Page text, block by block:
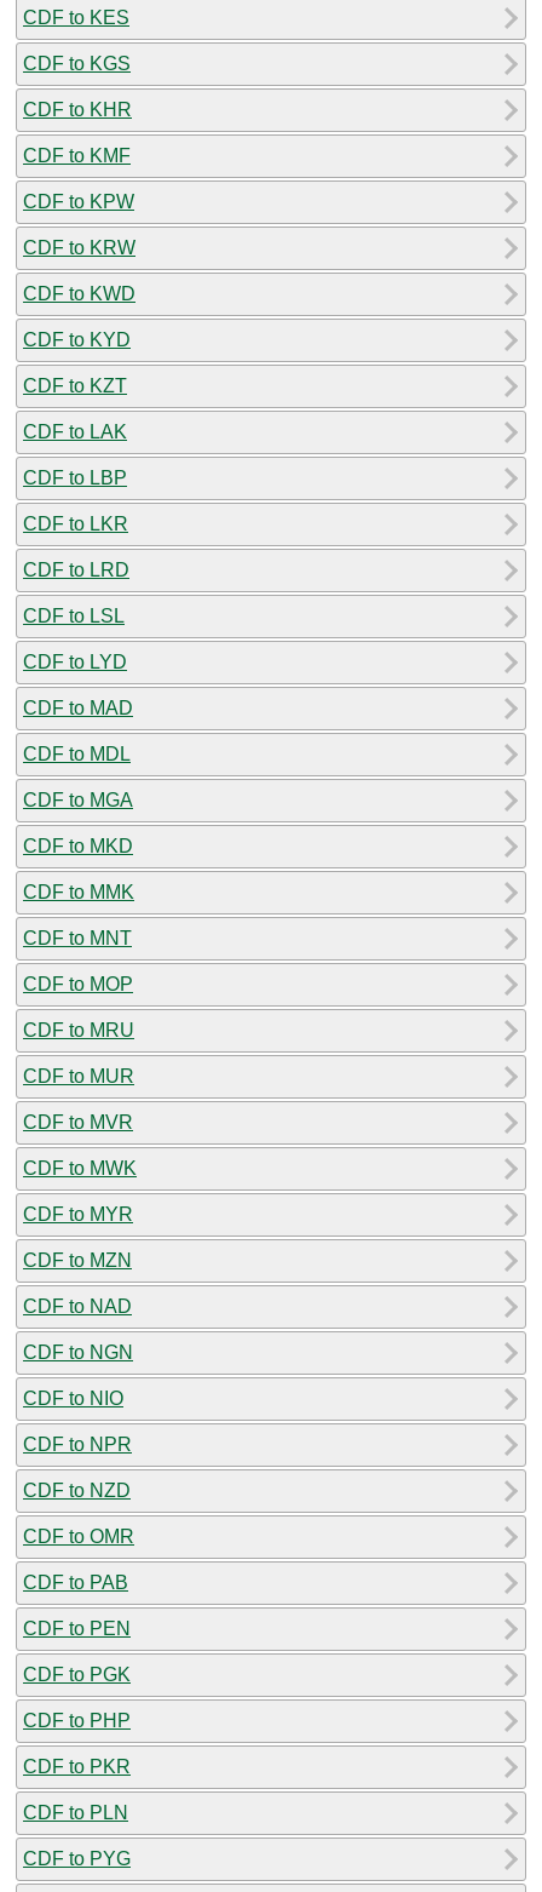
CDF to KES
CDF to KGS
CDF to KHR
CDF to KMF
CDF to KPW
CDF to KRW
CDF to KWD
CDF to KYD
CDF to KZT
CDF to LAK
CDF to LBP
CDF to LKR
CDF to LRD
CDF to LSL
CDF to LYD
CDF to MAD
CDF to MDL
CDF to MGA
CDF to MKD
CDF to MMK
CDF to MNT
CDF to MOP
CDF to MRU
CDF to MUR
CDF to MVR
CDF to MWK
CDF to MYR
CDF to MZN
CDF to NAD
CDF to NGN
CDF to NIO
CDF to NPR
CDF to NZD
CDF to OMR
CDF to PAB
CDF to PEN
CDF to PGK
CDF to PHP
CDF to PKR
CDF to PLN
CDF to PYG